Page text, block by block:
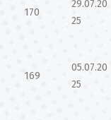
170
29.07.20
25
169
05.07.20
25